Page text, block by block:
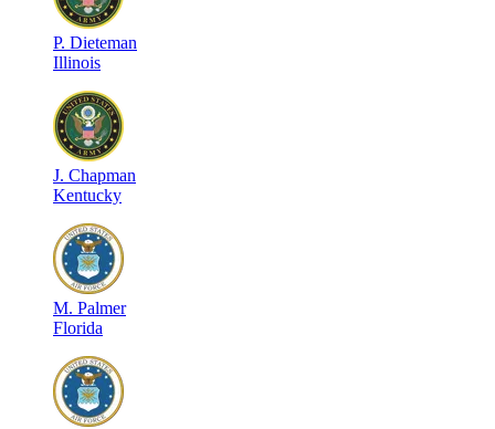
P. Dieteman
Illinois
J. Chapman
Kentucky
M. Palmer
Florida